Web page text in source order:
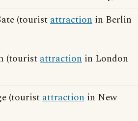
(touristattraction in Berlin
(touristattraction in London
(touristattraction in New